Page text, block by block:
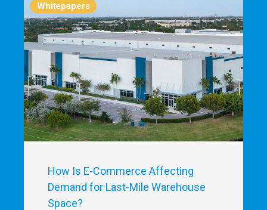
Whitepapers
How Is E-Commerce Affecting
Demand for Last-Mile Warehouse
Space?